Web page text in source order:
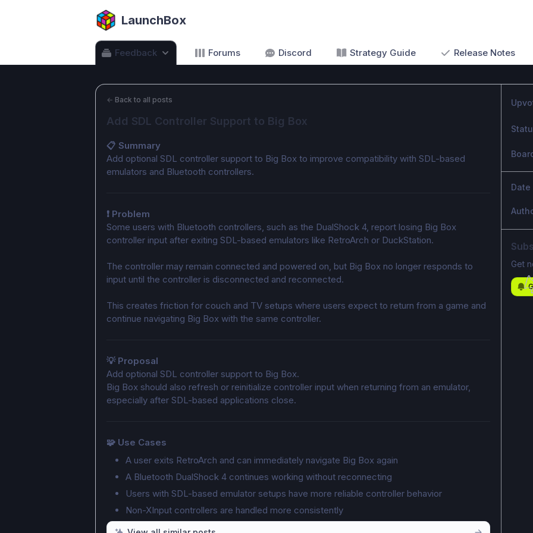
LaunchBox
Feedback Forums Discord Strategy Guide Release Notes
← Back to all posts
Add SDL Controller Support to Big Box
📋 Summary
Add optional SDL controller support to Big Box to improve compatibility with SDL-based
emulators and Bluetooth controllers.
❗ Problem
Some users with Bluetooth controllers, such as the DualShock 4, report losing Big Box
controller input after exiting SDL-based emulators like RetroArch or DuckStation.
The controller may remain connected and powered on, but Big Box no longer responds to
input until the controller is disconnected and reconnected.
This creates friction for couch and TV setups where users expect to return from a game and
continue navigating Big Box with the same controller.
💡 Proposal
Add optional SDL controller support to Big Box.
Big Box should also refresh or reinitialize controller input when returning from an emulator,
especially after SDL-based applications close.
🧩 Use Cases
A user exits RetroArch and can immediately navigate Big Box again
A Bluetooth DualShock 4 continues working without reconnecting
Users with SDL-based emulator setups have more reliable controller behavior
Non-XInput controllers are handled more consistently
Date
Get